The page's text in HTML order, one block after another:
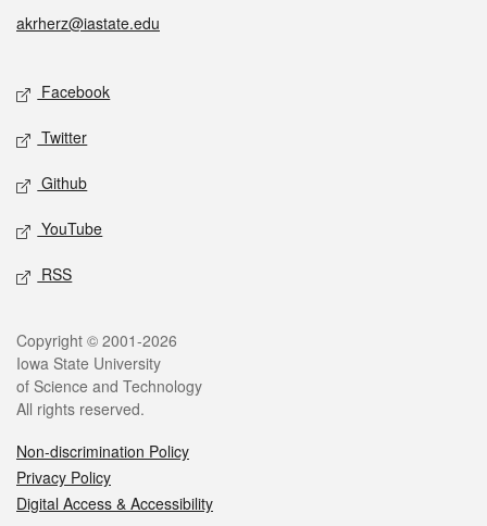
akrherz@iastate.edu
Facebook
Twitter
Github
YouTube
RSS
Copyright © 2001-2026
Iowa State University
of Science and Technology
All rights reserved.
Non-discrimination Policy
Privacy Policy
Digital Access & Accessibility